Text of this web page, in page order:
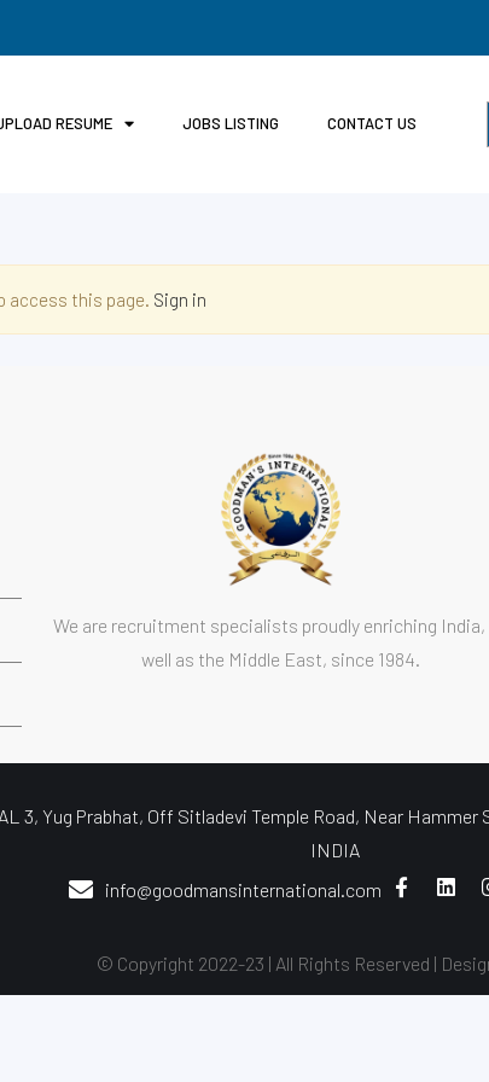
RESUME JOBS LISTING CONTACT US
access this page. Sign in
We are recruitment specialists proudly enriching India,
well as the Middle East, since 1984.
3, Yug Prabhat, Off Sitladevi Temple Road, Near
INDIA
info@goodmansinternational.com
© Copyright 2022-23 | All Rights Reserved |